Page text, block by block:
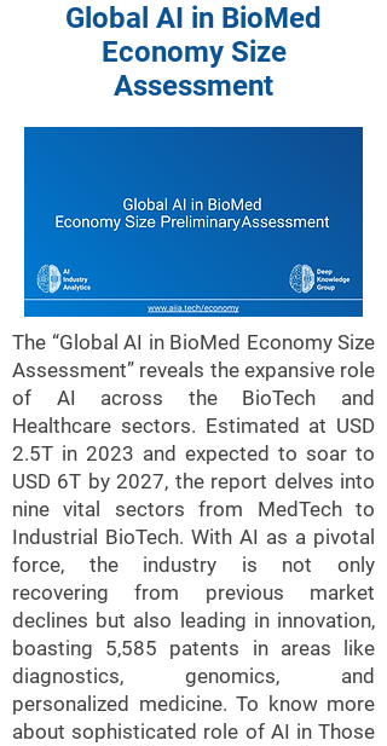
Global AI in BioMed
Economy Size
Assessment
The “Global AI in BioMed Economy Size
Assessment” reveals the expansive role
of AI across the BioTech and
Healthcare sectors. Estimated at USD
2.5T in 2023 and expected to soar to
USD 6T by 2027, the report delves into
nine vital sectors from MedTech to
Industrial BioTech. With AI as a pivotal
force, the industry is not only
recovering from previous market
declines but also leading in innovation,
boasting 5,585 patents in areas like
diagnostics, genomics, and
personalized medicine. To know more
about sophisticated role of AI in Those